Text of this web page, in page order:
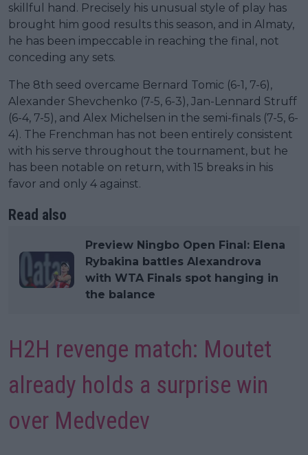
skillful hand. Precisely his unusual style of play has
brought him good results this season, and in Almaty,
he has been impeccable in reaching the final, not
conceding any sets.
The 8th seed overcame Bernard Tomic (6-1, 7-6),
Alexander Shevchenko (7-5, 6-3), Jan-Lennard Struff
(6-4, 7-5), and Alex Michelsen in the semi-finals (7-5, 6-
4). The Frenchman has not been entirely consistent
with his serve throughout the tournament, but he
has been notable on return, with 15 breaks in his
favor and only 4 against.
Read also
Preview Ningbo Open Final: Elena
Rybakina battles Alexandrova
with WTA Finals spot hanging in
the balance
H2H revenge match: Moutet
already holds a surprise win
over Medvedev